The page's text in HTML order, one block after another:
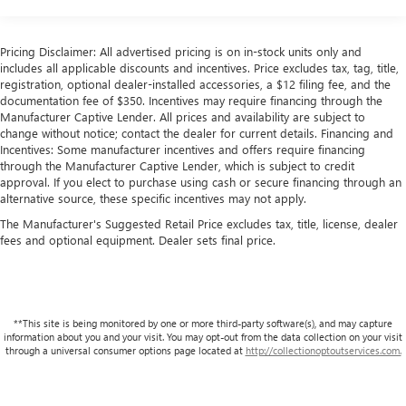
cargo, with the split-folding rear seats offering versatility.
Powered by a 3.5L V6 SOHC i-VTEC 24V engine mated to a
10-Speed Automatic transmission, the MDX A-Spec
Advance Package SH-AWD delivers an engaging and
efficient driving experience, with an EPA-estimated 19 city /
25 highway MPG.
Elevate your driving experience and discover the
exceptional 2026 Acura MDX A-Spec Advance Package SH-
AWD.
of service that stands the test of time.
Conveniently located in Golden Valley, just minutes west of
Quasi-Dual Stainless Steel Exhaust w/Chrome Tailpipe
Finisher
Permanent Locking Hubs
Double Wishbone Front Suspension w/Coil Springs
Multi-Link Rear Suspension w/Coil Springs
4-Wheel Disc Brakes w/4-Wheel ABS, Front Vented
Discs, Brake Assist, Hill Hold Control and Electric Parking
Brake
Brake Actuated Limited Slip Differential
Pricing Disclaimer: All advertised pricing is on in-stock units only and
includes all applicable discounts and incentives. Price excludes tax, tag, title,
registration, optional dealer-installed accessories, a $12 filing fee, and the
documentation fee of $350. Incentives may require financing through the
Manufacturer Captive Lender. All prices and availability are subject to
change without notice; contact the dealer for current details. Financing and
Incentives: Some manufacturer incentives and offers require financing
through the Manufacturer Captive Lender, which is subject to credit
approval. If you elect to purchase using cash or secure financing through an
alternative source, these specific incentives may not apply.
The Manufacturer's Suggested Retail Price excludes tax, title, license, dealer
fees and optional equipment. Dealer sets final price.
**This site is being monitored by one or more third-party software(s), and may capture
information about you and your visit. You may opt-out from the data collection on your visit
through a universal consumer options page located at http://collectionoptoutservices.com.